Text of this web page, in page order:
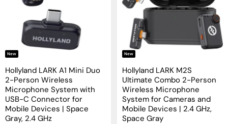
New
Hollyland LARK A1 Mini Duo
2-Person Wireless
Microphone System with
USB-C Connector for
Mobile Devices | Space
Gray, 2.4 GHz
New
Hollyland LARK M2S
Ultimate Combo 2-Person
Wireless Microphone
System for Cameras and
Mobile Devices | 2.4 GHz,
Space Gray